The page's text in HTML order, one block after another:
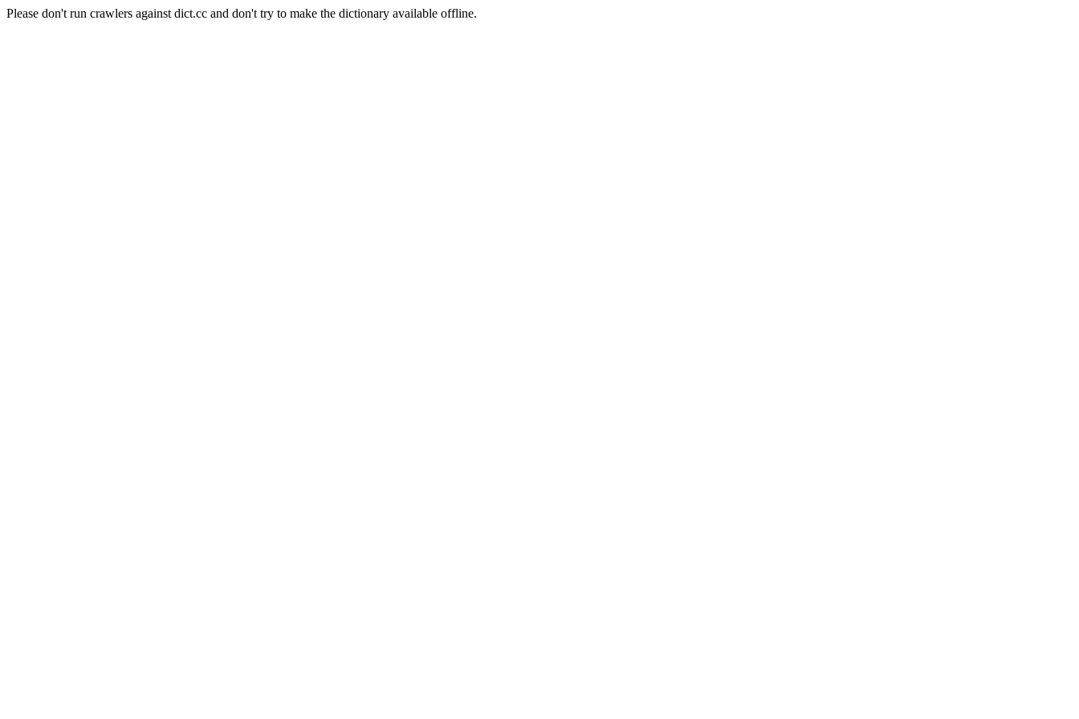
Please don't run crawlers against dict.cc and don't try to make the dictionary available offline.